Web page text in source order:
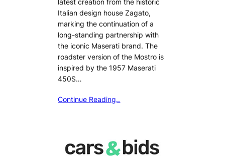
Italian design house Zagato,
marking the continuation of a
long-standing partnership with
the iconic Maserati brand. The
roadster version of the Mostro is
inspired by the 1957 Maserati
450S…
Continue Reading..